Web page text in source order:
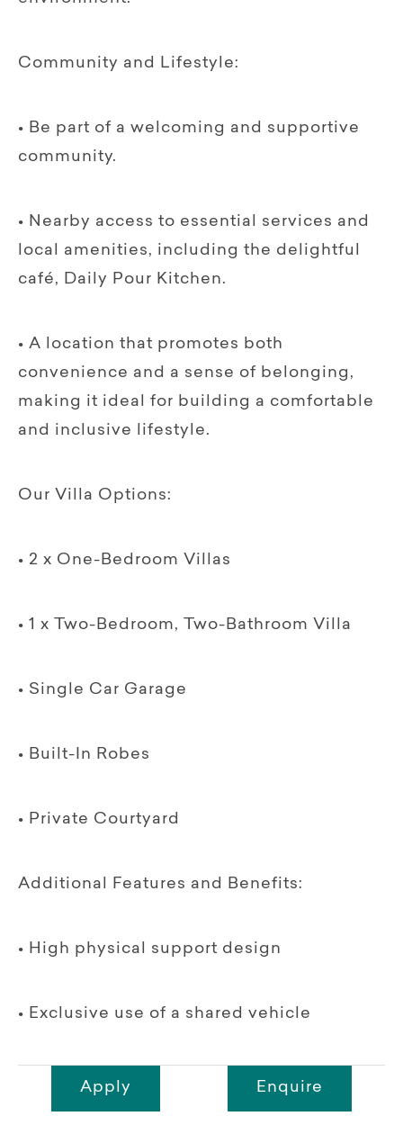
Community and Lifestyle:
• Be part of a welcoming and supportive
community.
• Nearby access to essential services and
local amenities, including the delightful
café, Daily Pour Kitchen.
• A location that promotes both
convenience and a sense of belonging,
making it ideal for building a comfortable
and inclusive lifestyle.
Our Villa Options:
• 2 x One-Bedroom Villas
• 1 x Two-Bedroom, Two-Bathroom Villa
• Single Car Garage
• Built-In Robes
• Private Courtyard
Additional Features and Benefits:
• High physical support design
• Exclusive use of a shared vehicle
Apply Enquire